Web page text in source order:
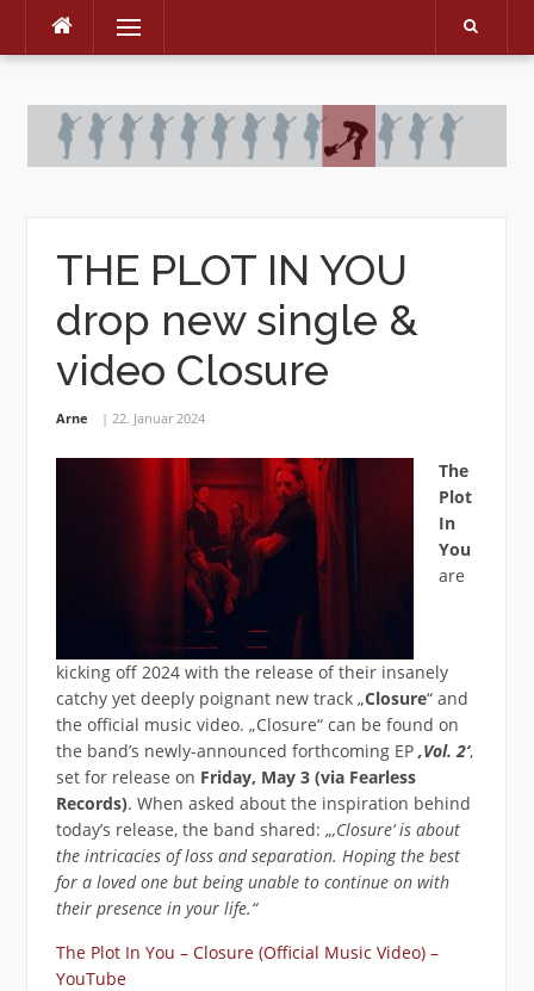
Skip
Menu
THE PLOT IN YOU
drop new single &
video Closure
Arne 22. Januar 2024
The
Plot
In
You
are
kicking off 2024 with the release of their insanely
catchy yet deeply poignant new track „Closure“ and
the official music video. „Closure“ can be found on
the band’s newly-announced forthcoming EP ‚Vol. 2‘,
set for release on Friday, May 3 (via Fearless
Records). When asked about the inspiration behind
today’s release, the band shared: „‚Closure‘ is about
the intricacies of loss and separation. Hoping the best
for a loved one but being unable to continue on with
their presence in your life.“
The Plot In You – Closure (Official Music Video) –
YouTube